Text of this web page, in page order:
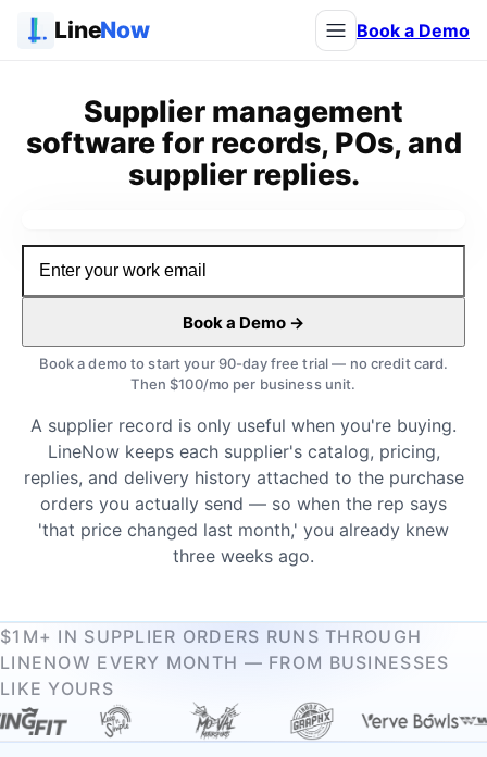
LineNow Book a Demo
Supplier management
software for records, POs, and
supplier replies.
A supplier record is only useful when you're buying.
LineNow keeps each supplier's catalog, pricing,
replies, and delivery history attached to the purchase
orders you actually send — so when the rep says
'that price changed last month,' you already knew
three weeks ago.
Book a Demo →
Book a demo to start your 90-day free trial — no credit card.
Then $100/mo per business unit.
Watch the demo
$1M+ IN SUPPLIER ORDERS RUNS THROUGH
LINENOW EVERY MONTH — FROM BUSINESSES
LIKE YOURS